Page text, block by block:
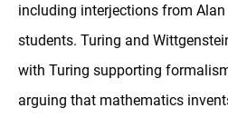
including interjections from
students. Turing and
with Turing supporting
arguing that mathematics